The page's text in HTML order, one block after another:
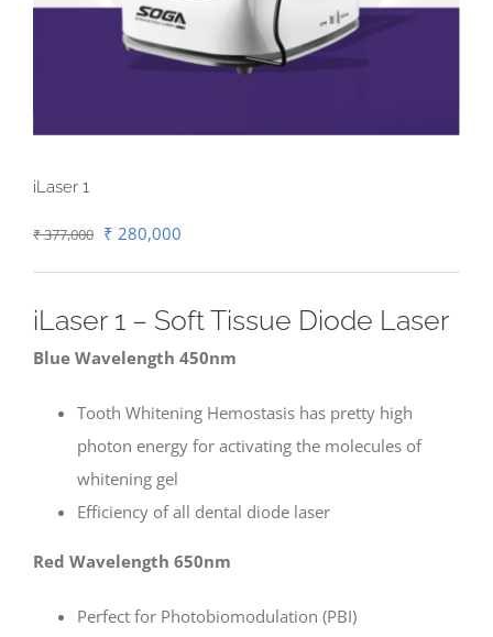
iLaser 1
₹377,000 Original
₹ 377,000.
₹ 280,000
₹ 280,000.
iLaser 1 – Soft Tissue Diode Laser
Blue Wavelength 450nm
Tooth Whitening Hemostasis has pretty high
photon energy for activating the molecules of
whitening gel
Efficiency of all dental diode laser
Red Wavelength 650nm
Perfect for Photobiomodulation (PBI)